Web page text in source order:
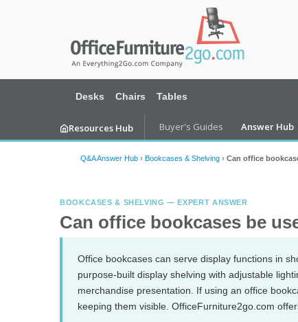
Desks Chairs Tables
Resources Hub Buyer's Guides Answer Hub
Q&A Answer Hub › Bookcases & Shelving › Can office
BOOKCASES & SHELVING — EXPERT ANSWER
Can office bookcases be
Office bookcases can serve display functions in
purpose-built display shelving with adjustable
merchandise presentation. If using an office
keeping them visible. OfficeFurniture2go.com